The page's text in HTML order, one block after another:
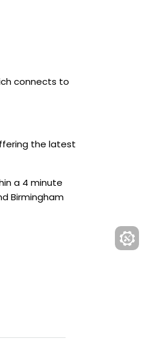
connects to
the latest
a 4 minute
Birmingham